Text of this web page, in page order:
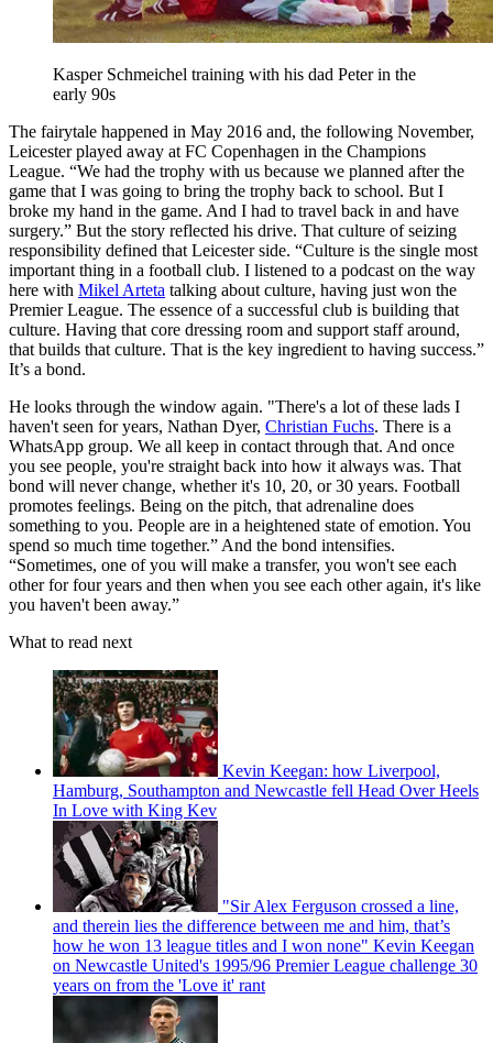
Kasper Schmeichel training with his dad Peter in the
early 90s
The fairytale happened in May 2016 and, the following November,
Leicester played away at FC Copenhagen in the Champions
League. “We had the trophy with us because we planned after the
game that I was going to bring the trophy back to school. But I
broke my hand in the game. And I had to travel back in and have
surgery.” But the story reflected his drive. That culture of seizing
responsibility defined that Leicester side. “Culture is the single most
important thing in a football club. I listened to a podcast on the way
here with Mikel Arteta talking about culture, having just won the
Premier League. The essence of a successful club is building that
culture. Having that core dressing room and support staff around,
that builds that culture. That is the key ingredient to having success.”
It’s a bond.
He looks through the window again. "There's a lot of these lads I
haven't seen for years, Nathan Dyer, Christian Fuchs. There is a
WhatsApp group. We all keep in contact through that. And once
you see people, you're straight back into how it always was. That
bond will never change, whether it's 10, 20, or 30 years. Football
promotes feelings. Being on the pitch, that adrenaline does
something to you. People are in a heightened state of emotion. You
spend so much time together.” And the bond intensifies.
“Sometimes, one of you will make a transfer, you won't see each
other for four years and then when you see each other again, it's like
you haven't been away.”
What to read next
Kevin Keegan: how Liverpool,
Hamburg, Southampton and Newcastle fell Head Over Heels
In Love with King Kev
"Sir Alex Ferguson crossed a line,
and therein lies the difference between me and him, that’s
how he won 13 league titles and I won none" Kevin Keegan
on Newcastle United's 1995/96 Premier League challenge 30
years on from the 'Love it' rant